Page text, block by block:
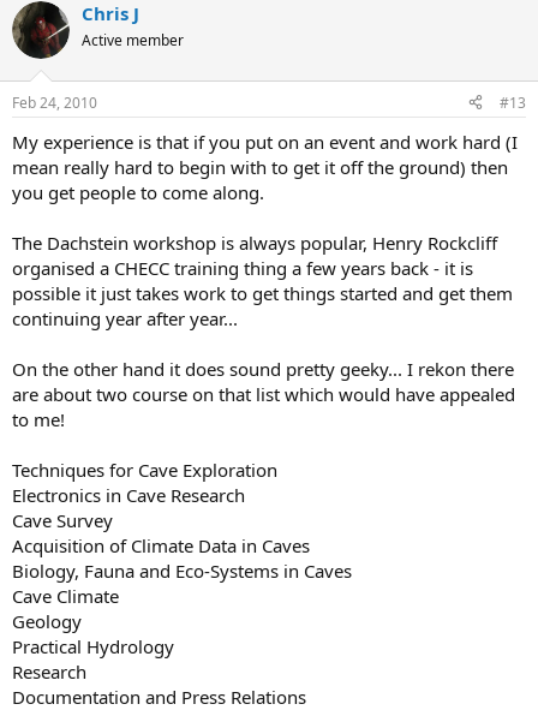
Chris J
Active member
Feb 24, 2010 #13
My experience is that if you put on an event and work hard (I
mean really hard to begin with to get it off the ground) then
you get people to come along.
The Dachstein workshop is always popular, Henry Rockcliff
organised a CHECC training thing a few years back - it is
possible it just takes work to get things started and get them
continuing year after year...
On the other hand it does sound pretty geeky... I rekon there
are about two course on that list which would have appealed
to me!
Techniques for Cave Exploration
Electronics in Cave Research
Cave Survey
Acquisition of Climate Data in Caves
Biology, Fauna and Eco-Systems in Caves
Cave Climate
Geology
Practical Hydrology
Research
Documentation and Press Relations